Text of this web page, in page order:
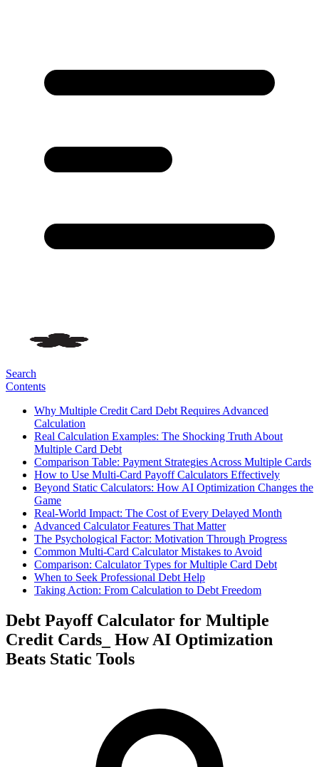
Search
Contents
Why Multiple Credit Card Debt Requires Advanced
Calculation
Real Calculation Examples: The Shocking Truth About
Multiple Card Debt
Comparison Table: Payment Strategies Across Multiple Cards
How to Use Multi-Card Payoff Calculators Effectively
Beyond Static Calculators: How AI Optimization Changes the
Game
Real-World Impact: The Cost of Every Delayed Month
Advanced Calculator Features That Matter
The Psychological Factor: Motivation Through Progress
Common Multi-Card Calculator Mistakes to Avoid
Comparison: Calculator Types for Multiple Card Debt
When to Seek Professional Debt Help
Taking Action: From Calculation to Debt Freedom
Debt Payoff Calculator for Multiple
Credit Cards_ How AI Optimization
Beats Static Tools